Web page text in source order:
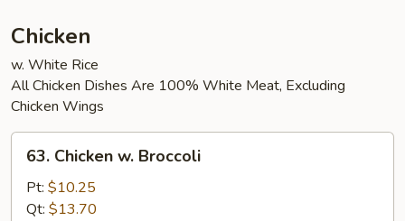
Chicken
w. White Rice
All Chicken Dishes Are 100% White Meat, Excluding
Chicken Wings
Chicken
Broccoli
63. Chicken w. Broccoli
Pt: $10.25
Qt: $13.70